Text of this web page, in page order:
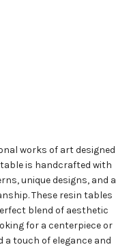
works of art designed
is handcrafted with
unique designs, and a
These resin tables
blend of aesthetic
for a centerpiece or
a touch of elegance and